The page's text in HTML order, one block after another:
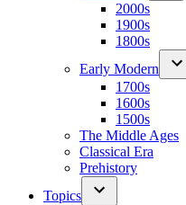
2000s
1900s
1800s
Early Modern
1700s
1600s
1500s
The Middle Ages
Classical Era
Prehistory
Topics